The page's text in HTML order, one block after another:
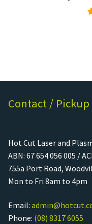
Contact / Pickup
Hot Cut Laser and
ABN: 67 654 056 005 /
755a Port Road,
Mon to Fri 8am to 4pm
Email:
Phone: (08) 8317 6055